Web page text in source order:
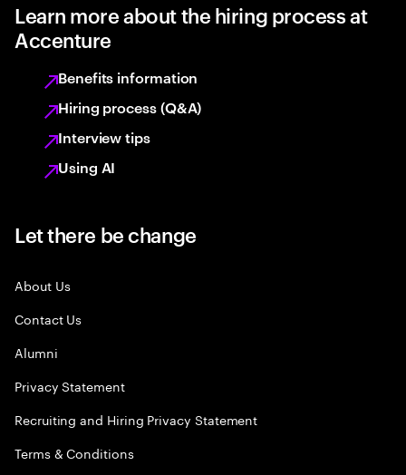
Learn more about the hiring process at
Accenture
Benefits information
Hiring process (Q&A)
Interview tips
Using AI
Let there be change
About Us
Contact Us
Alumni
Privacy Statement
Recruiting and Hiring Privacy Statement
Terms & Conditions